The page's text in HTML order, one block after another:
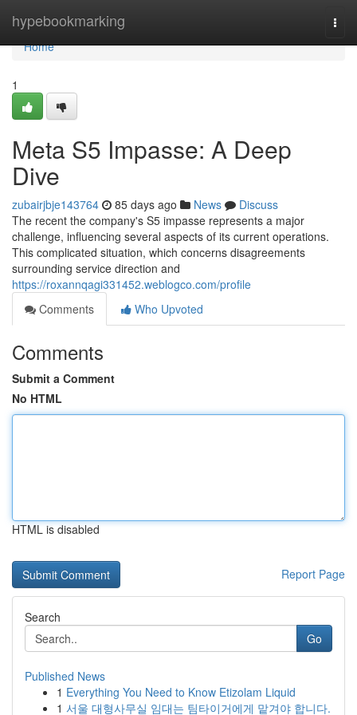
hypebookmarking
Home
Home
1
Meta S5 Impasse: A Deep
Dive
zubairjbje143764 85 days ago News
Discuss
The recent the company's S5 impasse represents a major
challenge, influencing several aspects of its current operations.
This complicated situation, which concerns disagreements
surrounding service direction and
https://roxannqagi331452.weblogco.com/profile
Comments
Who Upvoted
Comments
Submit a Comment
No HTML
HTML is disabled
Report Page
Search
Go
Published News
1 Everything You Need to Know Etizolam Liquid
1 서울 대형사무실 임대는 팀타이거에게 맡겨야 합니다.